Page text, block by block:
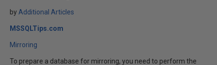
by Additional Articles
MSSQLTips.com
Mirroring
To prepare a database for mirroring, you need to perform the